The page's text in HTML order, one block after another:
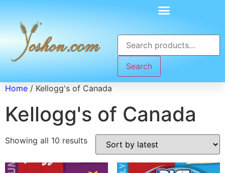
Search
Home / Kellogg's of Canada
Kellogg's of Canada
Showing all 10 results